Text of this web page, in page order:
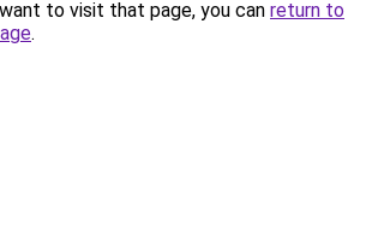
to visit that page, you can return to
.